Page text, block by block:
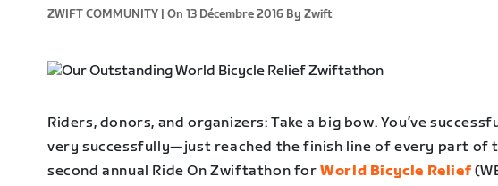
ZWIFT COMMUNITY | On 13 Décembre 2016 By Zwift
Riders, donors, and organizers: Take a big bow. You’ve
very successfully—just reached the finish line of every part of
second annual Ride On Zwiftathon forWorld Bicycle Relief